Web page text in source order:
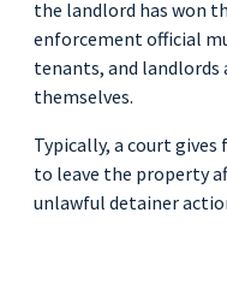
the landlord has won
enforcement official
tenants, and
themselves.
Typically, a court
to leave the property
unlawful detainer